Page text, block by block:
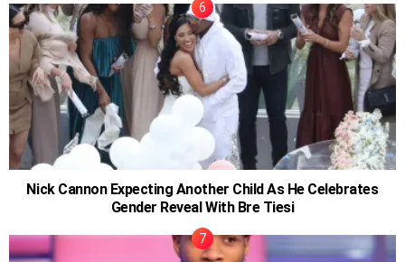
Nick Cannon Expecting Another Child As He Celebrates
Gender Reveal With Bre Tiesi